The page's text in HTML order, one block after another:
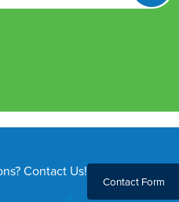
Contact Us!
Contact Form